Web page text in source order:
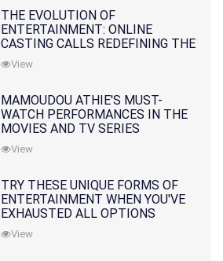
THE EVOLUTION OF
ENTERTAINMENT: ONLINE
CASTING CALLS REDEFINING THE
INDUSTRY
View
MAMOUDOU ATHIE'S MUST-
WATCH PERFORMANCES IN THE
MOVIES AND TV SERIES
View
TRY THESE UNIQUE FORMS OF
ENTERTAINMENT WHEN YOU'VE
EXHAUSTED ALL OPTIONS
View